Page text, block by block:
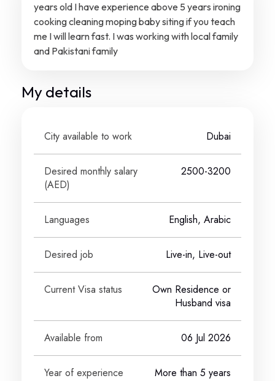
years old I have experience above 5 years ironing
cooking cleaning moping baby siting if you teach
me I will learn fast. I was working with local family
and Pakistani family
My details
City available to work Dubai
Desired monthly salary
(AED)
2500-3200
Languages English, Arabic
Desired job Live-in, Live-out
Current Visa status
Own Residence or
Husband visa
Available from 06 Jul 2026
Year of experience More than 5 years